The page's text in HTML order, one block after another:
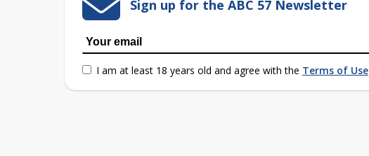
Sign up for the ABC 57 Newsletter
I am at least 18 years old and agree with the Terms of Use